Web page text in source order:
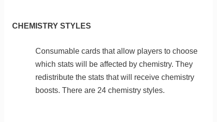
CHEMISTRY STYLES
Consumable cards that allow players to choose
which stats will be affected by chemistry. They
redistribute the stats that will receive chemistry
boosts. There are 24 chemistry styles.